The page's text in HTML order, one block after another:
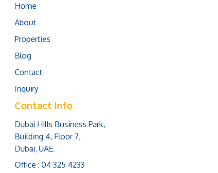
Home
About
Properties
Blog
Contact
Inquiry
Contact Info
Dubai Hills Business Park,
Building 4, Floor 7,
Dubai, UAE.
Office : 04 325 4233